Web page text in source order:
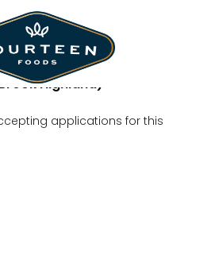
Highland)
applications for this